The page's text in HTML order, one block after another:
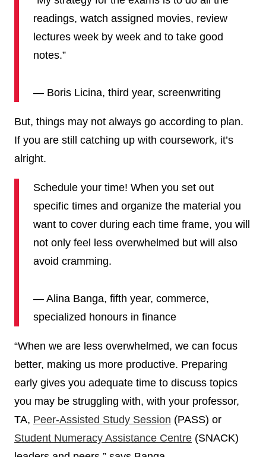
readings, watch assigned movies, review
lectures week by week and to take good
notes.”
— Boris Licina, third year, screenwriting
But, things may not always go according to plan.
If you are still catching up with coursework, it’s
alright.
Schedule your time! When you set out
specific times and organize the material you
want to cover during each time frame, you will
not only feel less overwhelmed but will also
avoid cramming.
— Alina Banga, fifth year, commerce,
specialized honours in finance
“When we are less overwhelmed, we can focus
better, making us more productive. Preparing
early gives you adequate time to discuss topics
you may be struggling with, with your professor,
TA, Peer-Assisted Study Session (PASS) or
Student Numeracy Assistance Centre (SNACK)